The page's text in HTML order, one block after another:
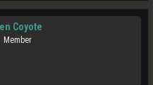
Coyote
Member